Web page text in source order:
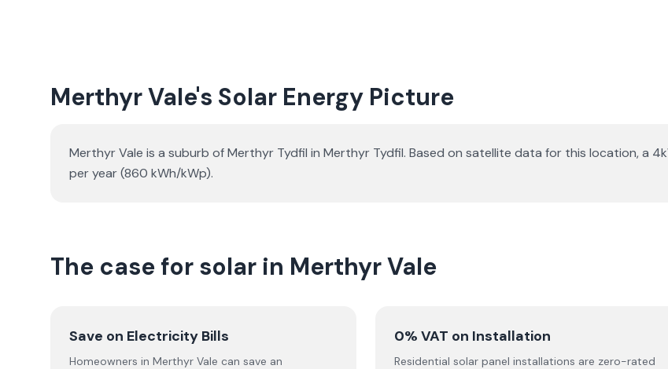
Merthyr Vale's Solar Energy Picture
Merthyr Vale is a suburb of Merthyr Tydfil in Merthyr Tydfil. Based on satellite data for this location, a
per year (860 kWh/kWp).
The case for solar in Merthyr Vale
Save on Electricity Bills
Homeowners in Merthyr Vale can save an
0% VAT on Installation
Residential solar panel installations are zero-rated